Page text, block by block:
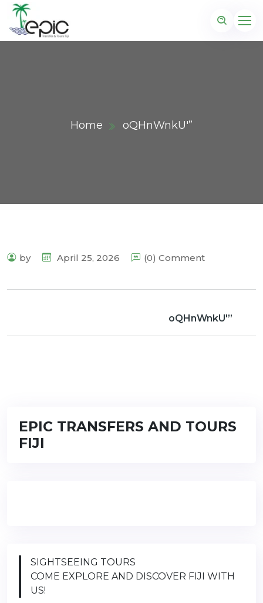
Home oQHnWnkU'”
by April 25, 2026 (0) Comment
oQHnWnkU'”
EPIC TRANSFERS AND TOURS
FIJI
SIGHTSEEING TOURS
COME EXPLORE AND DISCOVER FIJI WITH
US!